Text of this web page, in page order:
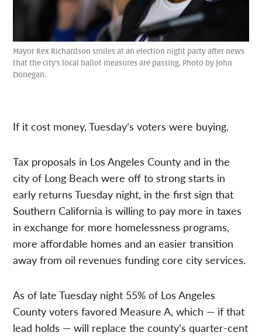
Mayor Rex Richardson smiles at an election night party after news
that the city's local ballot measures are passing. Photo by John
Donegan.
If it cost money, Tuesday’s voters were buying.
Tax proposals in Los Angeles County and in the
city of Long Beach were off to strong starts in
early returns Tuesday night, in the first sign that
Southern California is willing to pay more in taxes
in exchange for more homelessness programs,
more affordable homes and an easier transition
away from oil revenues funding core city services.
As of late Tuesday night 55% of Los Angeles
County voters favored Measure A, which — if that
lead holds — will replace the county’s quarter-cent